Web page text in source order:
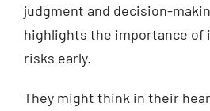
judgment and decision-
highlights the importance of
risks early.
They might think in their